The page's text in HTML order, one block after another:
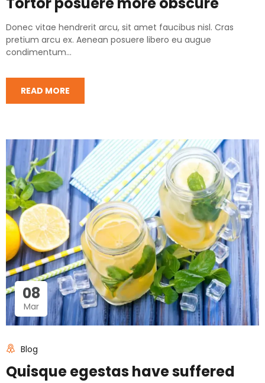
Donec vitae hendrerit arcu, sit amet faucibus nisl. Cras
pretium arcu ex. Aenean posuere libero eu augue
condimentum...
READ MORE
08
Mar
Blog
Quisque egestas have suffered